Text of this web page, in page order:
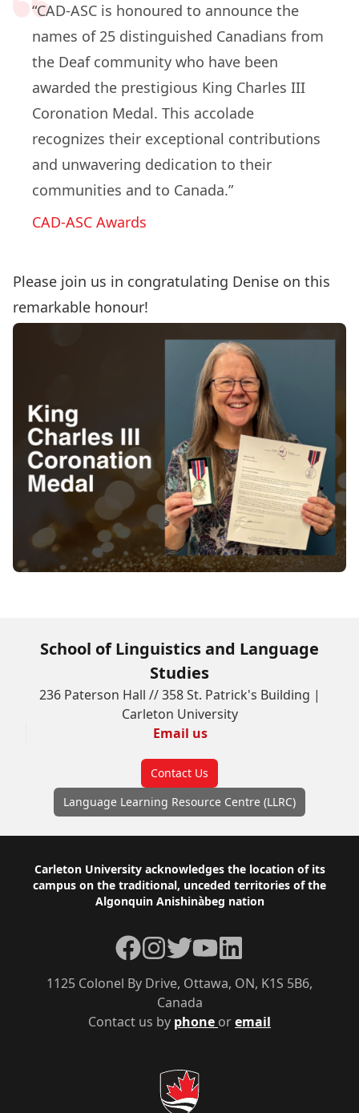
“CAD-ASC is honoured to announce the
names of 25 distinguished Canadians from
the Deaf community who have been
awarded the prestigious King Charles III
Coronation Medal. This accolade
recognizes their exceptional contributions
and unwavering dedication to their
communities and to Canada.”
CAD-ASC Awards
Please join us in congratulating Denise on this
remarkable honour!
School of Linguistics and Language
Studies
236 Paterson Hall // 358 St. Patrick's Building |
Carleton University
Email us
Contact Us
Language Learning Resource Centre (LLRC)
Footer
Carleton University acknowledges the location of its
campus on the traditional, unceded territories of the
Algonquin Anishinàbeg nation
Contact us by phone oremail
1125 Colonel By Drive, Ottawa, ON, K1S 5B6,
Canada
Facebook
Instagram
TwitterYouTube
LinkedIn